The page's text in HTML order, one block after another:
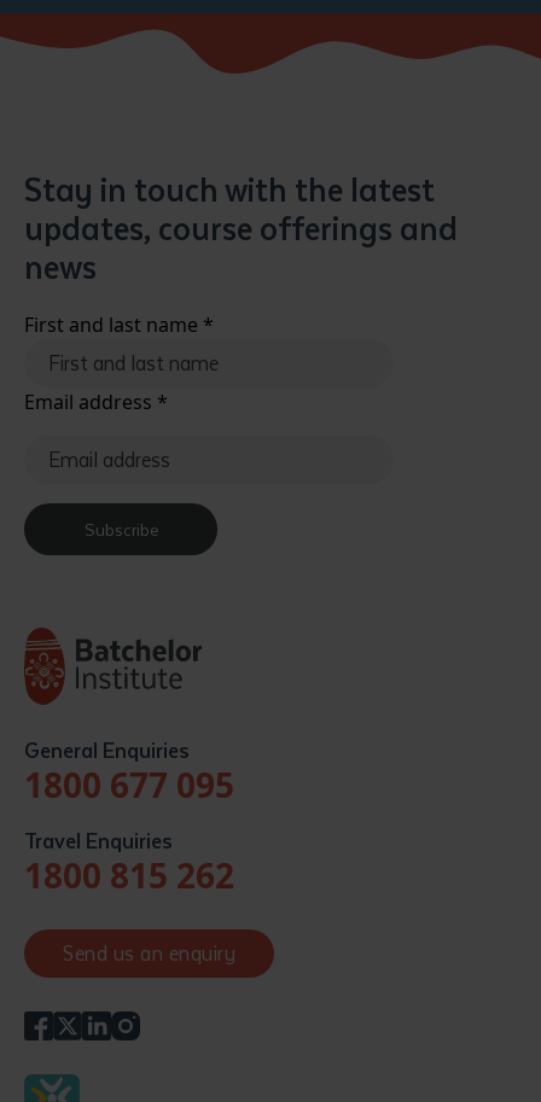
Stay in touch with the latest
updates, course offerings and
news
First and last name *
Email address *
Subscribe
General Enquiries
1800 677 095
Travel Enquiries
1800 815 262
Send us an enquiry